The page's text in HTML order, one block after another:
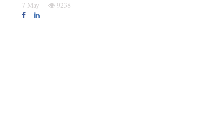
7 May 9238